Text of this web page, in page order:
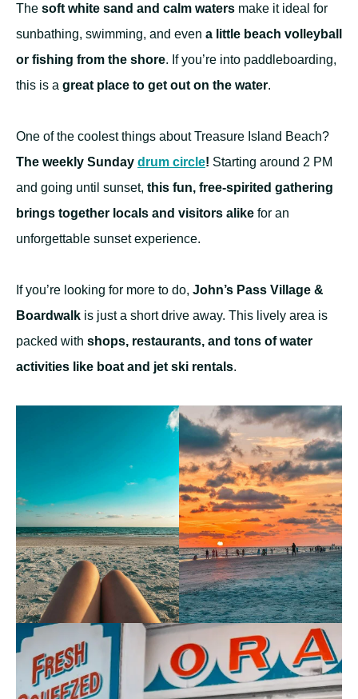
The soft white sand and calm waters make it ideal for
sunbathing, swimming, and even a little beach volleyball
or fishing from the shore. If you’re into paddleboarding,
this is a great place to get out on the water.
One of the coolest things about Treasure Island Beach?
The weekly Sunday drum circle! Starting around 2 PM
and going until sunset, this fun, free-spirited gathering
brings together locals and visitors alike for an
unforgettable sunset experience.
If you’re looking for more to do, John’s Pass Village &
Boardwalk is just a short drive away. This lively area is
packed with shops, restaurants, and tons of water
activities like boat and jet ski rentals.